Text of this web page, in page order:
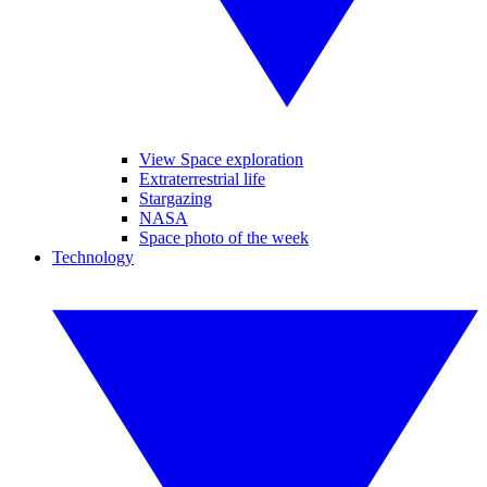
View Space exploration
Extraterrestrial life
Stargazing
NASA
Space photo of the week
Technology